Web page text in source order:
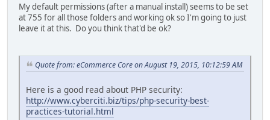
My default permissions (after a manual install) seems to be set
at 755 for all those folders and working ok so I'm going to just
leave it at this. Do you think that'd be ok?
Quote from: eCommerce Core on August 19, 2015, 10:12:59 AM
Here is a good read about PHP security:
http://www.cyberciti.biz/tips/php-security-best-
practices-tutorial.html